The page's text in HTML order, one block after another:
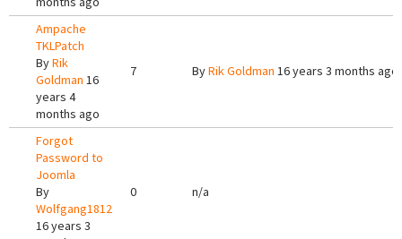
Ampache
TKLPatch
ByRik
Goldman 16
years 4
months ago
7 ByRik Goldman 16 years 3 months ago
Forgot
Password to
Joomla
By
Wolfgang1812
16 years 3
0 n/a